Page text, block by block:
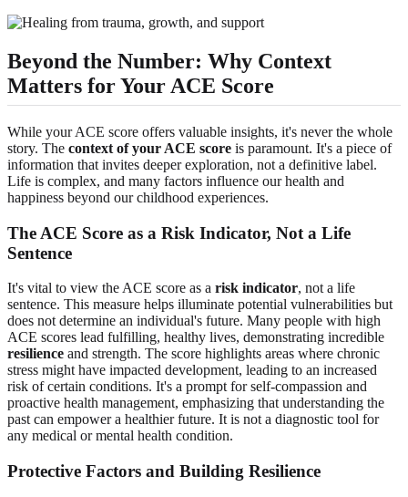
Beyond the Number: Why Context
Matters for Your ACE Score
While your ACE score offers valuable insights, it's never the whole
story. The context of your ACE score is paramount. It's a piece of
information that invites deeper exploration, not a definitive label.
Life is complex, and many factors influence our health and
happiness beyond our childhood experiences.
The ACE Score as a Risk Indicator, Not a Life
Sentence
It's vital to view the ACE score as a risk indicator, not a life
sentence. This measure helps illuminate potential vulnerabilities but
does not determine an individual's future. Many people with high
ACE scores lead fulfilling, healthy lives, demonstrating incredible
resilience and strength. The score highlights areas where chronic
stress might have impacted development, leading to an increased
risk of certain conditions. It's a prompt for self-compassion and
proactive health management, emphasizing that understanding the
past can empower a healthier future. It is not a diagnostic tool for
any medical or mental health condition.
Protective Factors and Building Resilience